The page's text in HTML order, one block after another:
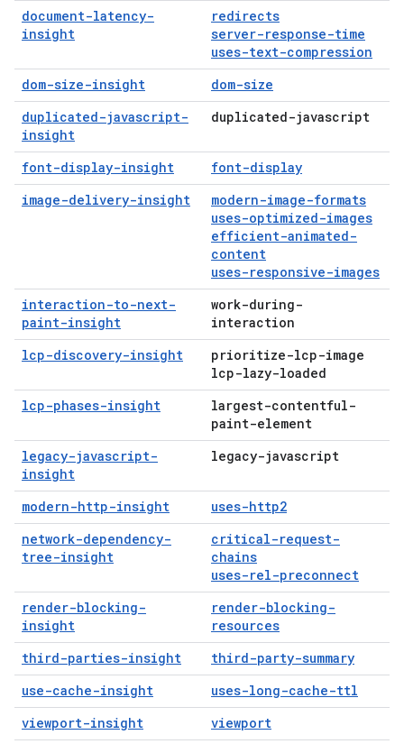
document-latency-
insight
redirects
server-response-time
uses-text-compression
dom-size-insight
dom-size
duplicated-javascript-
insight
duplicated-javascript
font-display-insight
font-display
image-delivery-insight
modern-image-formats
uses-optimized-images
efficient-animated-
content
uses-responsive-images
interaction-to-next-
paint-insight
work-during-
interaction
lcp-discovery-insight
prioritize-lcp-image
lcp-lazy-loaded
lcp-phases-insight
largest-contentful-
paint-element
legacy-javascript-
insight
legacy-javascript
modern-http-insight
uses-http2
network-dependency-
tree-insight
critical-request-
chains
uses-rel-preconnect
render-blocking-
insight
render-blocking-
resources
third-parties-insight
third-party-summary
use-cache-insight
uses-long-cache-ttl
viewport-insight
viewport